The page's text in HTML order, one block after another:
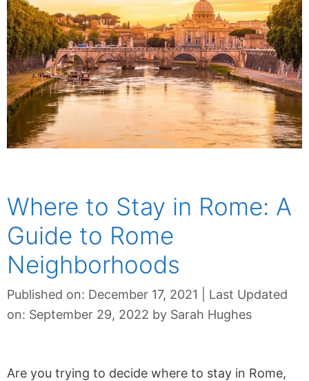
Where to Stay in Rome: A
Guide to Rome
Neighborhoods
Published on: December 17, 2021
Last Updated
on: September 29, 2022 by Sarah Hughes
Are you trying to decide where to stay in Rome,